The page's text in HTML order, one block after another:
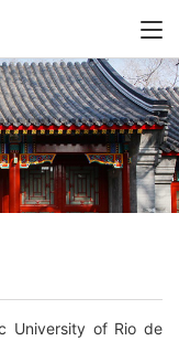
University of Rio de